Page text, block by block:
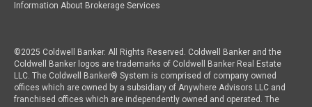
Information About Brokerage Services
©2025 Coldwell Banker. All Rights Reserved. Coldwell Banker and the
Coldwell Banker logos are trademarks of Coldwell Banker Real Estate
LLC. The Coldwell Banker® System is comprised of company owned
offices which are owned by a subsidiary of Anywhere Advisors LLC and
franchised offices which are independently owned and operated. The